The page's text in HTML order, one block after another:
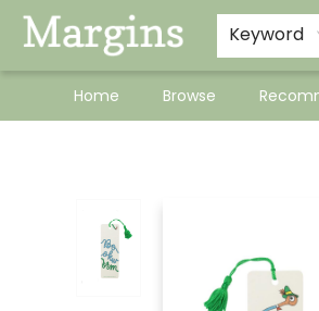
Keyword
Home Browse